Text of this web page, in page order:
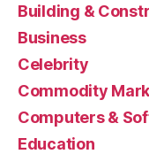
Building &
Business
Celebrity
Commodity
Computers &
Education